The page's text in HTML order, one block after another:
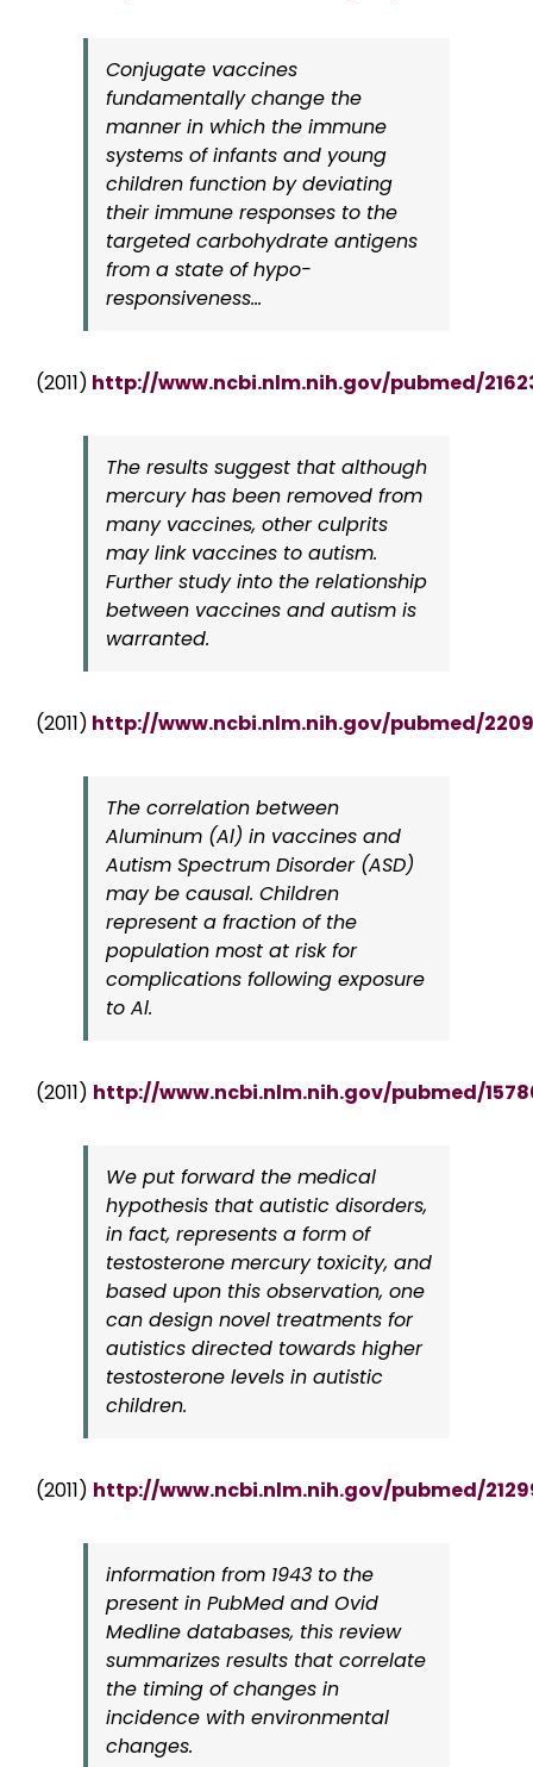
Conjugate vaccines
fundamentally change the
manner in which the immune
systems of infants and young
children function by deviating
their immune responses to the
targeted carbohydrate antigens
from a state of hypo-
responsiveness…
(2011) http://www.ncbi.nlm.nih.gov/pubmed/
The results suggest that although
mercury has been removed from
many vaccines, other culprits
may link vaccines to autism.
Further study into the relationship
between vaccines and autism is
warranted.
(2011) http://www.ncbi.nlm.nih.gov/pubmed/
The correlation between
Aluminum (Al) in vaccines and
Autism Spectrum Disorder (ASD)
may be causal. Children
represent a fraction of the
population most at risk for
complications following exposure
to Al.
(2011) http://www.ncbi.nlm.nih.gov/pubmed/
We put forward the medical
hypothesis that autistic disorders,
in fact, represents a form of
testosterone mercury toxicity, and
based upon this observation, one
can design novel treatments for
autistics directed towards higher
testosterone levels in autistic
children.
(2011) http://www.ncbi.nlm.nih.gov/pubmed/
information from 1943 to the
present in PubMed and Ovid
Medline databases, this review
summarizes results that correlate
the timing of changes in
incidence with environmental
changes.